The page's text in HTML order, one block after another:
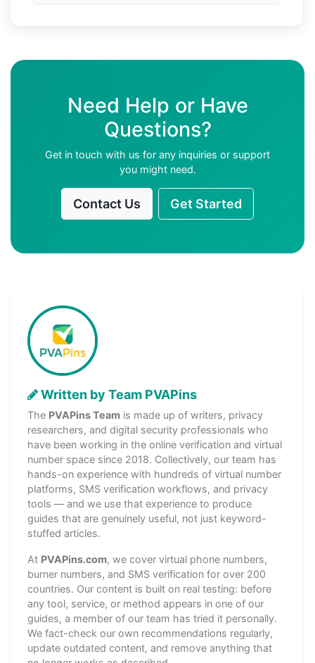
Need Help or Have
Questions?
Get in touch with us for any inquiries or support
you might need.
Contact Us Get Started
Written by Team PVAPins
The PVAPins Team is made up of writers, privacy
researchers, and digital security professionals who
have been working in the online verification and virtual
number space since 2018. Collectively, our team has
hands-on experience with hundreds of virtual number
platforms, SMS verification workflows, and privacy
tools — and we use that experience to produce
guides that are genuinely useful, not just keyword-
stuffed articles.
At PVAPins.com, we cover virtual phone numbers,
burner numbers, and SMS verification for over 200
countries. Our content is built on real testing: before
any tool, service, or method appears in one of our
guides, a member of our team has tried it personally.
We fact-check our own recommendations regularly,
update outdated content, and remove anything that